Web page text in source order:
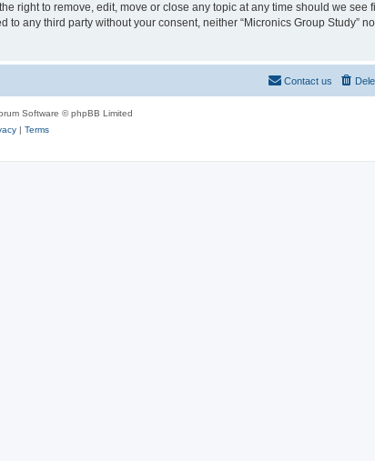
right to remove, edit, move or close any topic at any time should we see
any third party without your consent, neither “Micronics Group Study”
Contact us
Software © phpBB Limited
| Terms